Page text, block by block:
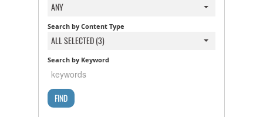
ANY
Search by Content Type
ALL SELECTED (3)
Search by Keyword